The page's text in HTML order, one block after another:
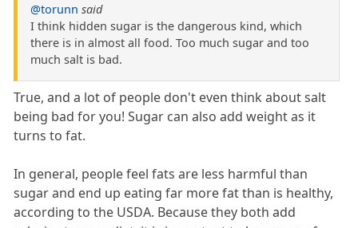
@torunn said
I think hidden sugar is the dangerous kind, which
there is in almost all food. Too much sugar and too
much salt is bad.
True, and a lot of people don't even think about salt
being bad for you! Sugar can also add weight as it
turns to fat.
In general, people feel fats are less harmful than
sugar and end up eating far more fat than is healthy,
according to the USDA. Because they both add